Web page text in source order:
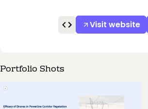
Visit website
Portfolio Shots